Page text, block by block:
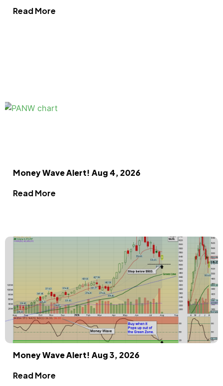
Read More
Money Wave Alert! Aug 4, 2026
Read More
Money Wave Alert! Aug 3, 2026
Read More